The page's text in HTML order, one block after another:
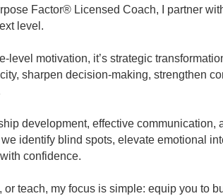
Factor® Licensed Coach, I partner
level.
level motivation, it’s strategic
sharpen decision-making, strengthen
development, effective
identify blind spots, elevate emotional
confidence.
or teach, my focus is simple: equip you to